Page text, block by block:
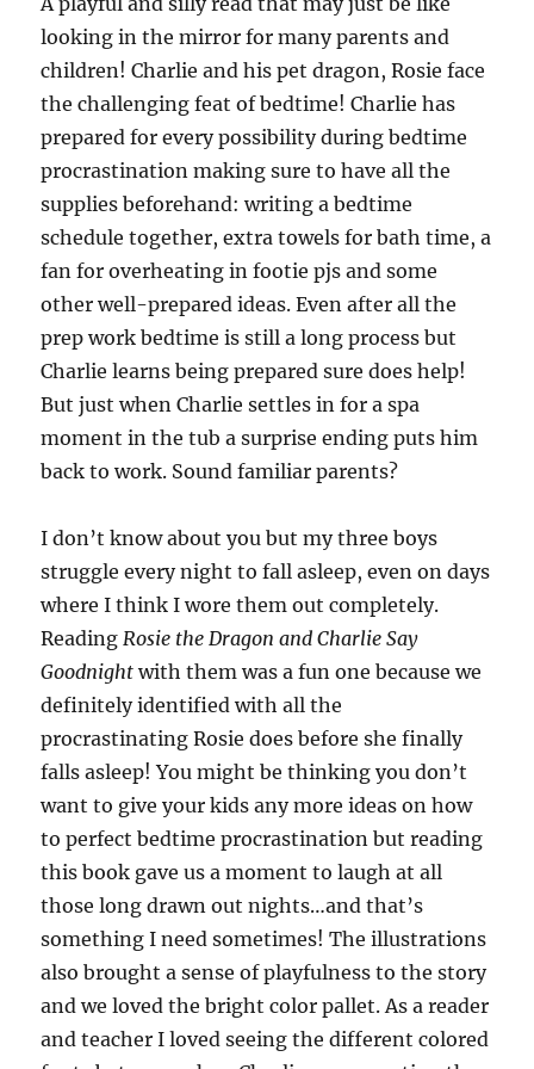
looking in the mirror for many parents and
children! Charlie and his pet dragon, Rosie face
the challenging feat of bedtime! Charlie has
prepared for every possibility during bedtime
procrastination making sure to have all the
supplies beforehand: writing a bedtime
schedule together, extra towels for bath time, a
fan for overheating in footie pjs and some
other well-prepared ideas. Even after all the
prep work bedtime is still a long process but
Charlie learns being prepared sure does help!
But just when Charlie settles in for a spa
moment in the tub a surprise ending puts him
back to work. Sound familiar parents?
I don’t know about you but my three boys
struggle every night to fall asleep, even on days
where I think I wore them out completely.
Reading Rosie the Dragon and Charlie Say
Goodnight with them was a fun one because we
definitely identified with all the
procrastinating Rosie does before she finally
falls asleep! You might be thinking you don’t
want to give your kids any more ideas on how
to perfect bedtime procrastination but reading
this book gave us a moment to laugh at all
those long drawn out nights…and that’s
something I need sometimes! The illustrations
also brought a sense of playfulness to the story
and we loved the bright color pallet. As a reader
and teacher I loved seeing the different colored